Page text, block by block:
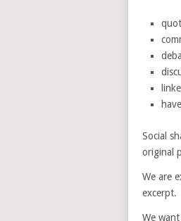
Social
original
We are
excerpt.
We